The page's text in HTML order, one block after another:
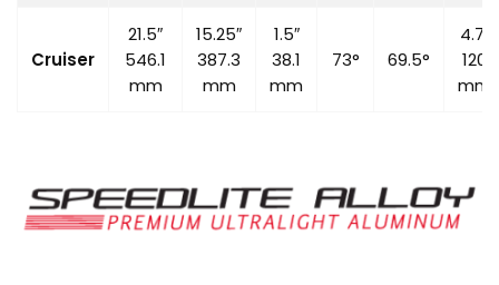
Cruiser
21.5″
546.1
mm
15.25″
387.3
mm
1.5″
38.1
mm
73° 69.5°
4.7″
120
mm